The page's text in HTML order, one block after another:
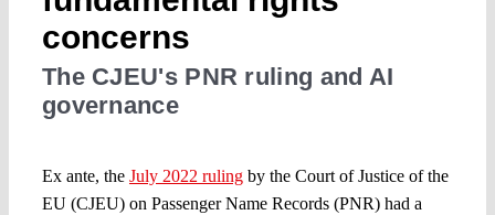
concerns
The CJEU's PNR ruling and AI
governance
Ex ante, the July 2022 rulingby the Court of Justice of the
EU (CJEU) on Passenger Name Records (PNR) had a